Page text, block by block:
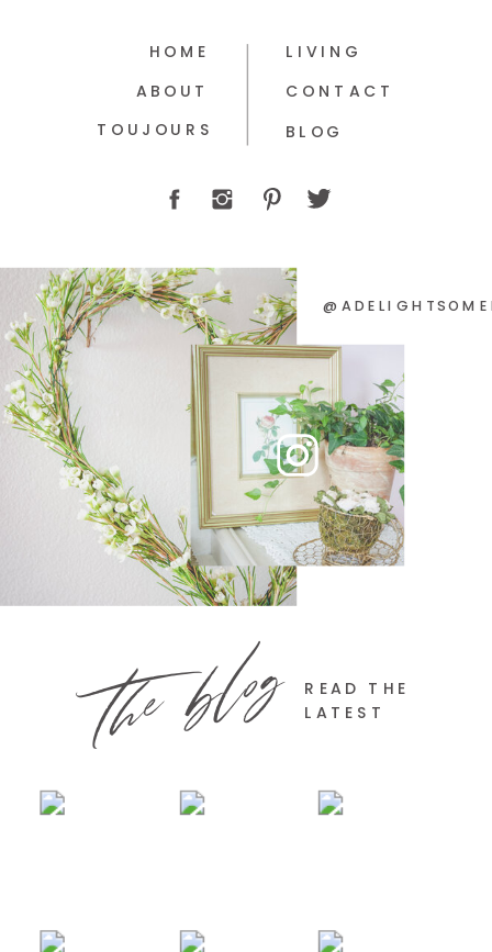
BLOG
CONTACT
LIVING
TOUJOURS
ABOUT
HOME
the blog
READ THE
LATEST